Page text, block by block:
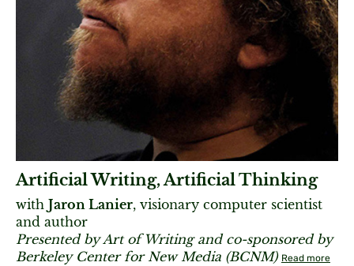
Artificial Writing, Artificial Thinking
with Jaron Lanier, visionary computer scientist
and author
Presented by Art of Writing and co-sponsored by
Berkeley Center for New Media (BCNM) Read more